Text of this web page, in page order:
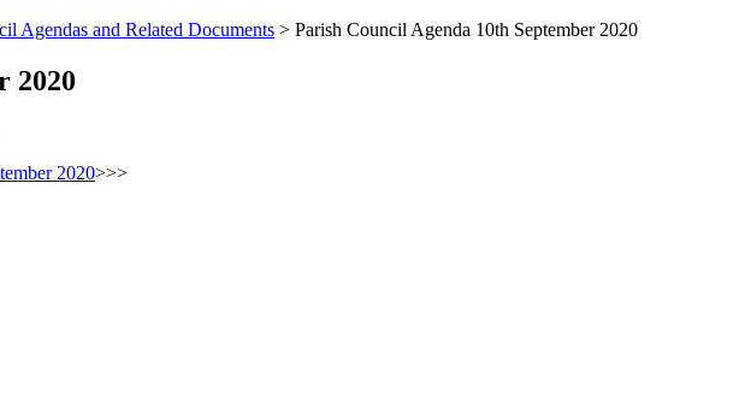
Agendas and Related Documents > Parish Council Agenda 10th September 2020
2020
2020>>>